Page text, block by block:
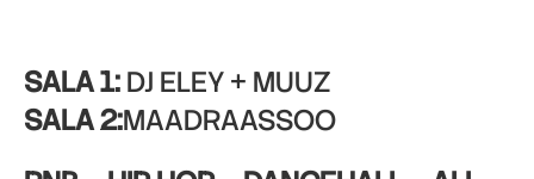
SALA 1:DJ ELEY + MUUZ
SALA 2:MAADRAASSOO